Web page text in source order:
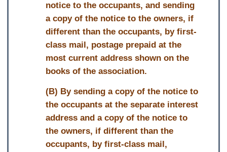
notice to the occupants, and sending
a copy of the notice to the owners, if
different than the occupants, by first-
class mail, postage prepaid at the
most current address shown on the
books of the association.
(B) By sending a copy of the notice to
the occupants at the separate interest
address and a copy of the notice to
the owners, if different than the
occupants, by first-class mail,